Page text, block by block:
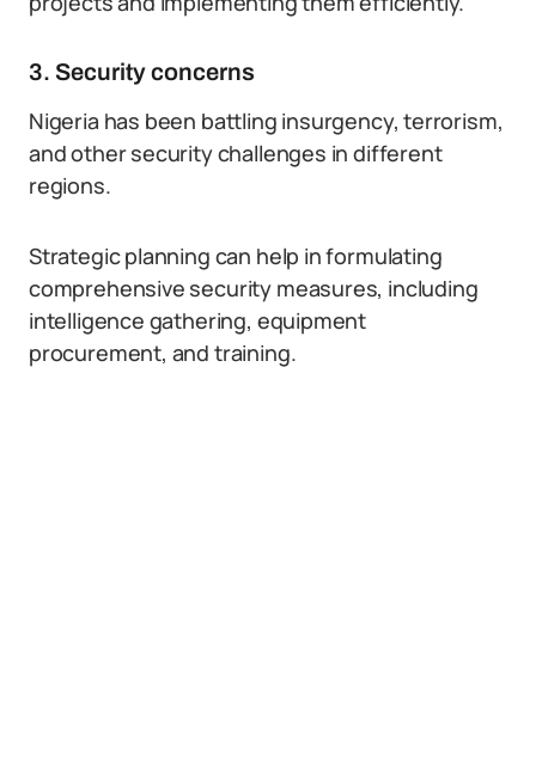
3. Security concerns
Nigeria has been battling insurgency, terrorism,
and other security challenges in different
regions.
Strategic planning can help in formulating
comprehensive security measures, including
intelligence gathering, equipment
procurement, and training.